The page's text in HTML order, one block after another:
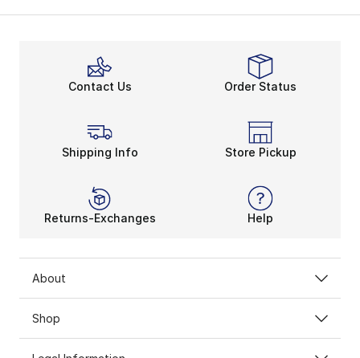
Contact Us Order Status
Shipping Info Store Pickup
Returns-Exchanges Help
About
Shop